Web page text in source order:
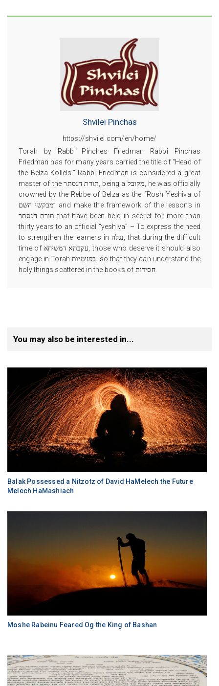
Shvilei Pinchas
https://shvilei.com/en/home/
Torah by Rabbi Pinches Friedman Rabbi Pinchas
Friedman has for many years carried the title of “Head of
the Belza Kollels.” Rabbi Friedman is considered a great
master of the תורת הנסתר, being a מקובל, he was officially
crowned by the Rebbe of Belza as the “Rosh Yeshiva of
מבקשי השם” and make the framework of the lessons in
תורת הנסתר that have been held in secret for more than
thirty years to an official “yeshiva” – To express the need
to strengthen the learners in נגלה, that during the difficult
time of עקבתא דמשיחא, those who deserve it should also
engage in Torah בפנימיות, so that they can understand the
holy things scattered in the books of חסידות.
You may also be interested in...
Balak Possessed a Nitzotz of David HaMelech the Future
Melech HaMashiach
Moshe Rabeinu Feared Og the King of Bashan